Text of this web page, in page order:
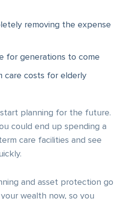
removing the expense
for generations to come
care costs for elderly
planning for the future.
could end up spending a
care facilities and see
and asset protection go
wealth now, so you